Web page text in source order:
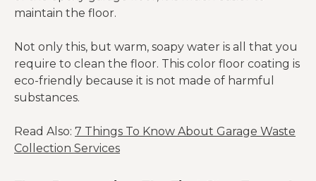
maintain the floor.
Not only this, but warm, soapy water is all that you
require to clean the floor. This color floor coating is
eco-friendly because it is not made of harmful
substances.
Read Also: 7 Things To Know About Garage Waste
Collection Services